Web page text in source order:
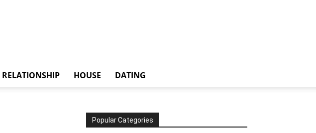
RELATIONSHIP HOUSE DATING
Popular Categories